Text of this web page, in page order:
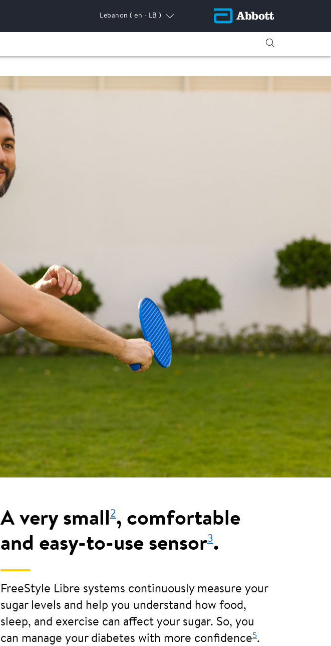
Lebanon ( en - LB )
A very small2, comfortable
and easy-to-use sensor3.
FreeStyle Libre systems continuously measure your
sugar levels and help you understand how food,
sleep, and exercise can affect your sugar. So, you
can manage your diabetes with more confidence5.